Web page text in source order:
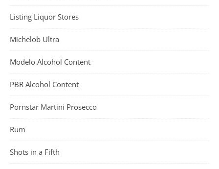
Listing Liquor Stores
Michelob Ultra
Modelo Alcohol Content
PBR Alcohol Content
Pornstar Martini Prosecco
Rum
Shots in a Fifth